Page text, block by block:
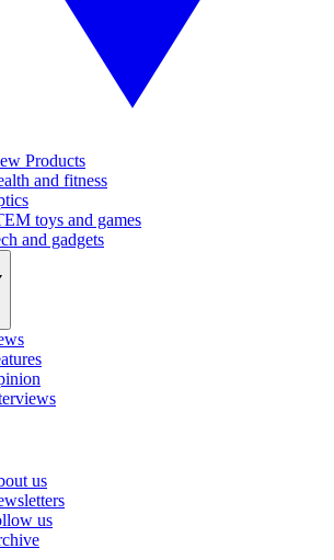
Products
and fitness
toys and games
and gadgets
us
us